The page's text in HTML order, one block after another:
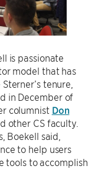
is passionate
model that has
tenure,
in December of
columnist Don
other CS faculty.
Boekell said,
to help users
tools to accomplish